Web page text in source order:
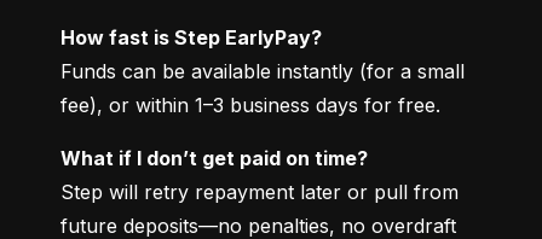
How fast is Step EarlyPay?
Funds can be available instantly (for a small
fee), or within 1–3 business days for free.
What if I don’t get paid on time?
Step will retry repayment later or pull from
future deposits—no penalties, no overdraft